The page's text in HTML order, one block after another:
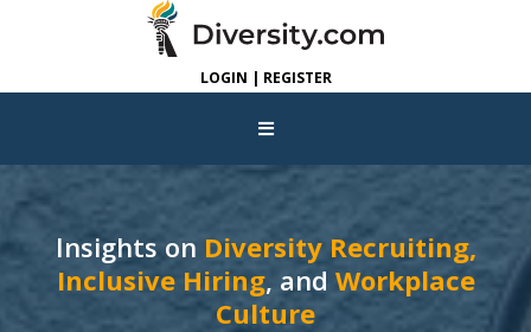
LOGIN | REGISTER
Insights on Diversity Recruiting,
Inclusive Hiring, and Workplace
Culture